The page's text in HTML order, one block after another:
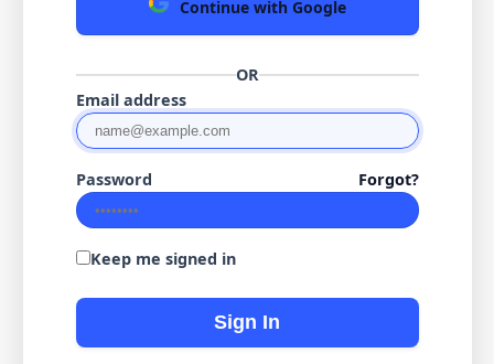
Continue with Google
OR
Email address
Password Forgot?
Keep me signed in
Sign In